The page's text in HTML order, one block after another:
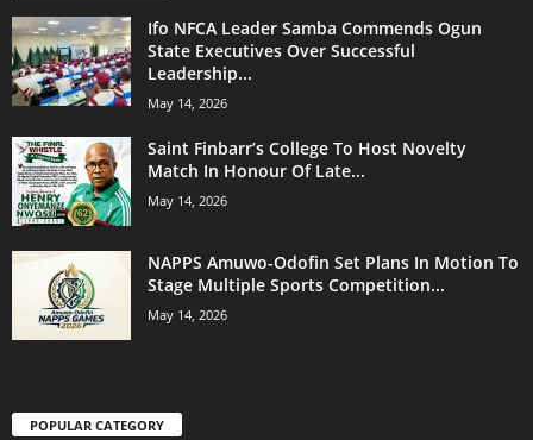
Ifo NFCA Leader Samba Commends Ogun
State Executives Over Successful
Leadership...
May 14, 2026
Saint Finbarr’s College To Host Novelty
Match In Honour Of Late...
May 14, 2026
NAPPS Amuwo-Odofin Set Plans In Motion To
Stage Multiple Sports Competition...
May 14, 2026
POPULAR CATEGORY